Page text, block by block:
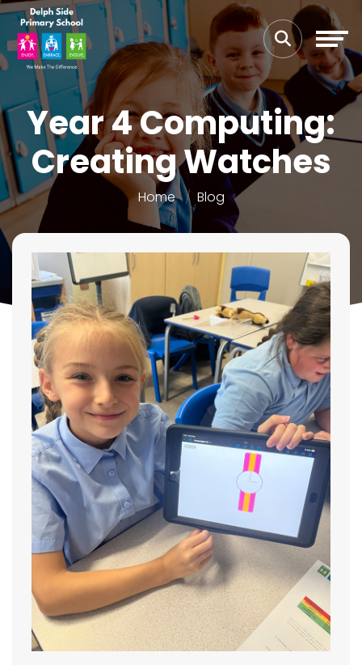
Year 4 Computing:
Creating Watches
Home Blog